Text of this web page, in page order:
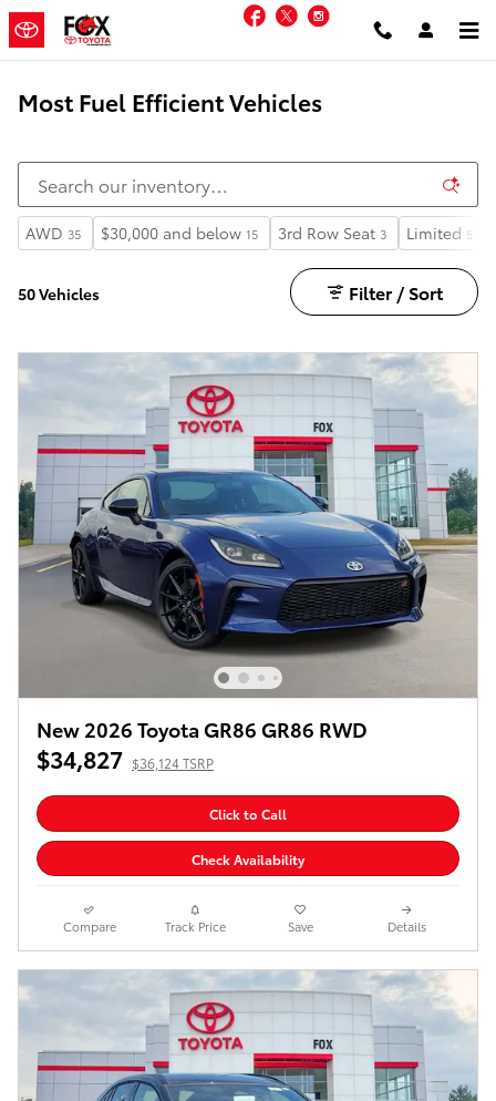
Skip to main content Facebook
Twitter
Most Fuel Efficient Vehicles
AWD 35 $30,000 and below 15 3rd Row Seat 3 Limited 5
50 Vehicles Filter / Sort
New 2026 Toyota GR86 GR86 RWD
$34,827 $36,124 TSRP
Click to Call
Check Availability
Compare Track Price Save Details